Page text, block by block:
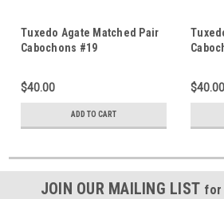
Tuxedo Agate Matched Pair
Cabochons #19
$40.00
ADD TO CART
$40.00
JOIN OUR MAILING LIST for